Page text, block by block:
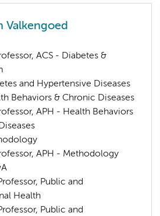
Valkengoed
ACS - Diabetes &
and Hypertensive Diseases
Behaviors & Chronic Diseases
APH - Health Behaviors
APH - Methodology
Public and
Health
Public and